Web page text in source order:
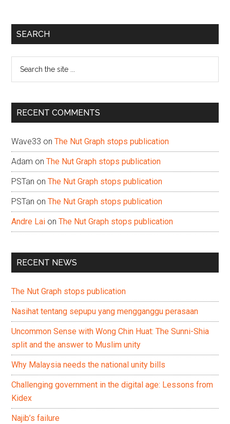
Primary
SEARCH
...
RECENT COMMENTS
Wave33 onThe Nut Graph stops publication
Adam onThe Nut Graph stops publication
PSTan onThe Nut Graph stops publication
PSTan onThe Nut Graph stops publication
Andre Lai onThe Nut Graph stops publication
RECENT NEWS
The Nut Graph stops publication
Nasihat tentang sepupu yang mengganggu perasaan
Uncommon Sense with Wong Chin Huat: The Sunni-Shia
split and the answer to Muslim unity
Why Malaysia needs the national unity bills
Challenging government in the digital age: Lessons from
Kidex
Najib’s failure